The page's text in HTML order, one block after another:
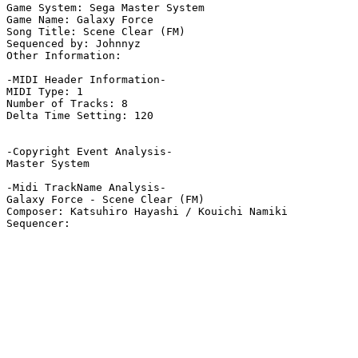
Game System: Sega Master System
Game Name: Galaxy Force
Song Title: Scene Clear (FM)
Sequenced by: Johnnyz
Other Information:
-MIDI Header Information-
MIDI Type: 1
Number of Tracks: 8
Delta Time Setting: 120
-Copyright Event Analysis-
Master System
-Midi TrackName Analysis-
Galaxy Force - Scene Clear (FM)
Composer: Katsuhiro Hayashi / Kouichi Namiki